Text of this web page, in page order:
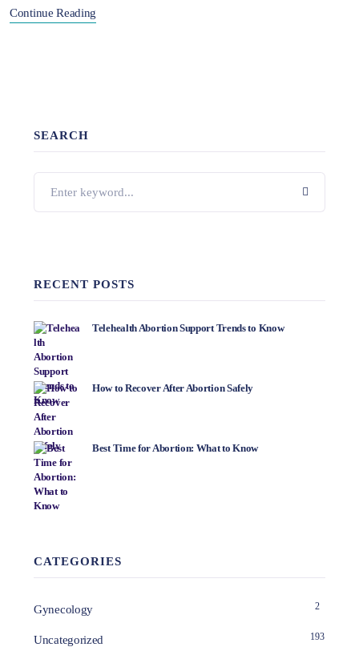
Continue Reading
SEARCH
RECENT POSTS
Telehealth Abortion Support Trends to Know
How to Recover After Abortion Safely
Best Time for Abortion: What to Know
CATEGORIES
Gynecology 2
Uncategorized 193